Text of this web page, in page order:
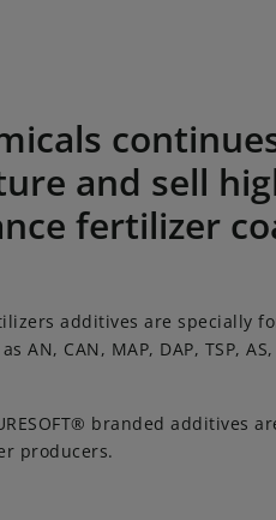
sell high-performance
and sell
fertilizer
additives are specially
AN, CAN, MAP, DAP, TSP,
branded additives
producers.